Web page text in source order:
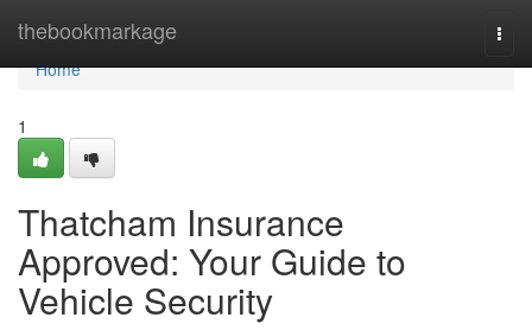
thebookmarkage
Home
Home
1
Thatcham Insurance
Approved: Your Guide to
Vehicle Security